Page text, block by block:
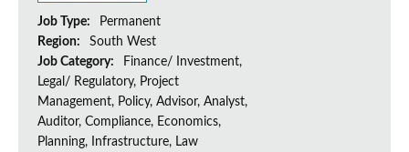
Job Type:
Permanent
Region:
South West
Job Category:
Finance/ Investment,
Legal/ Regulatory, Project
Management, Policy, Advisor, Analyst,
Auditor, Compliance, Economics,
Planning, Infrastructure, Law